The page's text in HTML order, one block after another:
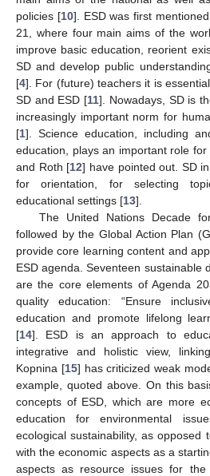
policies [10]. ESD was first
21, where four main aims of the
improve basic education, reorient
SD and develop public
[4]. For (future) teachers it is
SD and ESD [11]. Nowadays, SD is
increasingly important norm for
[1]. Science education, including
education, plays an important role
and Roth [12] have pointed out. SD
for orientation, for selecting
educational settings [13].
The United Nations Decade
followed by the Global Action Plan
provide core learning content and
ESD agenda. Seventeen sustainable
are the core elements of Agenda
quality education: “Ensure
education and promote lifelong
[14]. ESD is an approach to
integrative and holistic view,
Kopnina [15] has criticized weak
example, quoted above. On this
concepts of ESD, which are more
education for environmental
ecological sustainability, as opposed
with the economic aspects as a
aspects as resource issues for